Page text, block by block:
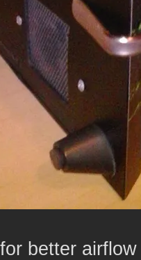
better airflow